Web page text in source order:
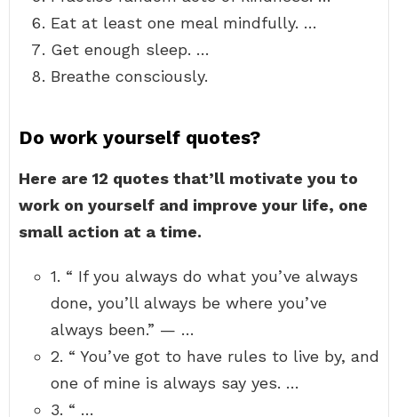
Eat at least one meal mindfully. …
Get enough sleep. …
Breathe consciously.
Do work yourself quotes?
Here are 12 quotes that’ll motivate you to
work on yourself and improve your life, one
small action at a time.
1. “ If you always do what you’ve always
done, you’ll always be where you’ve
always been.” — …
2. “ You’ve got to have rules to live by, and
one of mine is always say yes. …
3. “ …